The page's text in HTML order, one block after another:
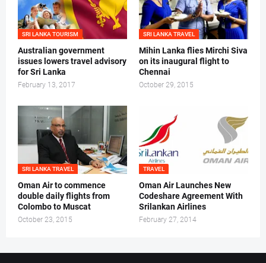
SRI LANKA TOURISM
Australian government
issues lowers travel advisory
for Sri Lanka
February 13, 2017
SRI LANKA TRAVEL
Mihin Lanka flies Mirchi Siva
on its inaugural flight to
Chennai
October 29, 2015
SRI LANKA TRAVEL
Oman Air to commence
double daily flights from
Colombo to Muscat
October 23, 2015
TRAVEL
Oman Air Launches New
Codeshare Agreement With
Srilankan Airlines
February 27, 2014